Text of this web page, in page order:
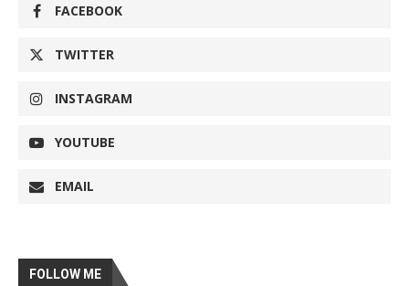
FACEBOOK
TWITTER
INSTAGRAM
YOUTUBE
EMAIL
FOLLOW ME